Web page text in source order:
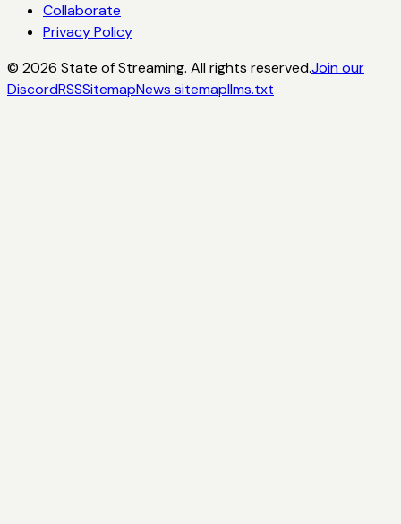
Collaborate
Privacy Policy
© 2026 State of Streaming. All rights reserved.Join our
DiscordRSSSitemapNews sitemapllms.txt